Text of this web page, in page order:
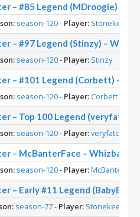
– #85 Legend (MDroogie) –
season-120- Player: Stonekeep
– #97 Legend (Stinzy) –
season-120- Player: Stinzy
– #101 Legend (Corbett) –
season-120- Player: Corbett
– Top 100 Legend (veryfatcat)
season-120- Player:veryfatcat
– McBanterFace –
season-120- Player:McBanterFace
– Early #11 Legend
season-77- Player: Stonekeep